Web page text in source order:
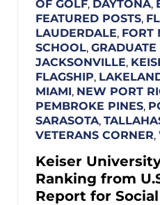
OF GOLF, DAYTONA,
FEATURED POSTS,
LAUDERDALE, FORT
SCHOOL,
JACKSONVILLE,
FLAGSHIP,
MIAMI, NEW PORT
PEMBROKE PINES,
SARASOTA,
VETERANS CORNER,
Keiser
Ranking from
Report for